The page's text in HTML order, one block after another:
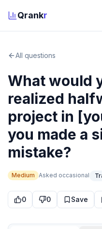
Qrankr
All questions
What would
realized
project in
you made a
mistake?
Medium Asked occasional
0 0 Save